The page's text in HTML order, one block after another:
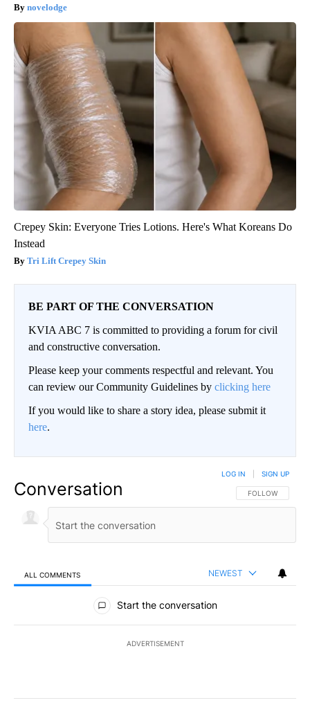
novelodge
Crepey Skin: Everyone Tries Lotions. Here's What Koreans Do
Instead
Tri Lift Crepey Skin
BE PART OF THE CONVERSATION
KVIA ABC 7 is committed to providing a forum for civil
and constructive conversation.
Please keep your comments respectful and relevant. You
can review our Community Guidelines by clicking here
If you would like to share a story idea, please submit it
here.
Conversation FOLLOW THIS
FOLLOW
LOG IN SIGN UP
ALL COMMENTS NEWEST
All Comments
Start the conversation
ADVERTISEMENT